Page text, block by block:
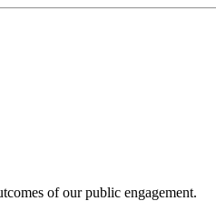
of our public engagement.